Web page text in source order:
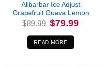
Alibarbar Ice Adjust
Grapefruit Guava Lemon
$89.99 Original
price
was:
$89.99.
$79.99
READ MORE